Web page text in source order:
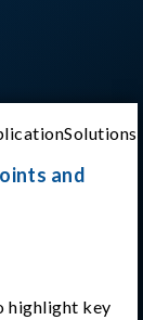
and
highlight key